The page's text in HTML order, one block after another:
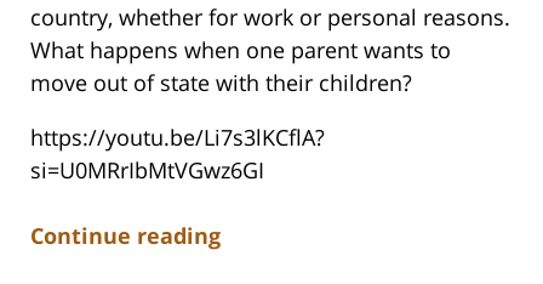
country, whether for work or personal reasons.
What happens when one parent wants to
move out of state with their children?
https://youtu.be/Li7s3lKCflA?
si=U0MRrIbMtVGwz6GI
Continue reading